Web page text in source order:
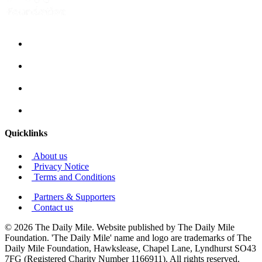
Quicklinks
About us
Privacy Notice
Terms and Conditions
Partners & Supporters
Contact us
© 2026 The Daily Mile. Website published by The Daily Mile
Foundation. 'The Daily Mile' name and logo are trademarks of The
Daily Mile Foundation, Hawkslease, Chapel Lane, Lyndhurst SO43
7FG (Registered Charity Number 1166911). All rights reserved.